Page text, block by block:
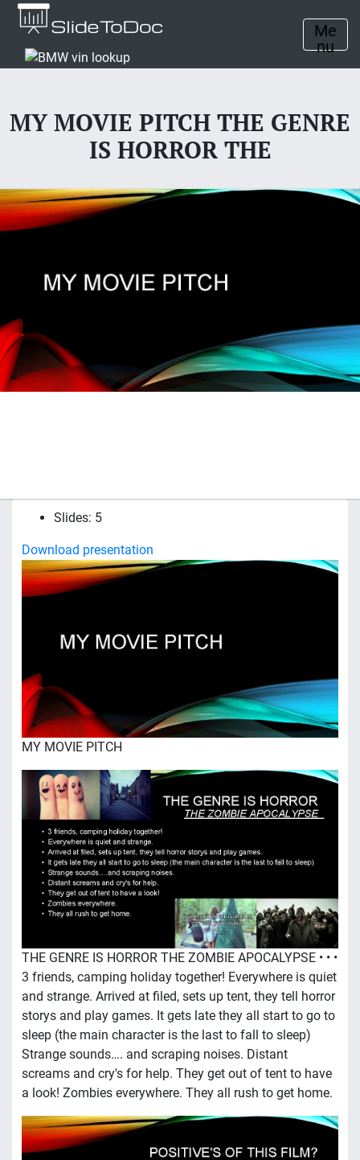
Me
nu
MY MOVIE PITCH THE GENRE
IS HORROR THE
Slides: 5
Download presentation
MY MOVIE PITCH
THE GENRE IS HORROR THE ZOMBIE APOCALYPSE • • •
3 friends, camping holiday together! Everywhere is quiet
and strange. Arrived at filed, sets up tent, they tell horror
storys and play games. It gets late they all start to go to
sleep (the main character is the last to fall to sleep)
Strange sounds…. and scraping noises. Distant
screams and cry's for help. They get out of tent to have
a look! Zombies everywhere. They all rush to get home.